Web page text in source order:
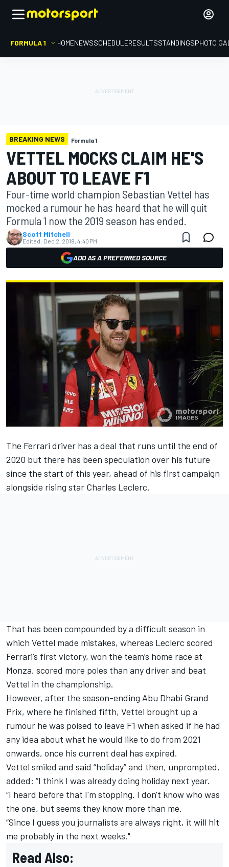
FORMULA 1 HOMENEWSSCHEDULERESULTSSTANDINGSPHOTO
BREAKING NEWS Formula 1
VETTEL MOCKS CLAIM HE'S
ABOUT TO LEAVE F1
Four-time world champion Sebastian Vettel has
mocked a rumour he has heard that he will quit
Formula 1 now the 2019 season has ended.
Scott Mitchell
Edited: Dec 2, 2019, 4:40 PM
ADD AS A PREFERRED SOURCE
The Ferrari driver has a deal that runs until the end of
2020 but there has been speculation over his future
since the start of this year, ahead of his first campaign
alongside rising star Charles Leclerc.
That has been compounded bya difficult season in
which Vettel made mistakes, whereas Leclerc scored
Ferrari’s first victory, won the team’s home race at
Monza, scored more poles than any driver and beat
Vettel in the championship.
However, after the season-ending Abu Dhabi Grand
Prix, where he finished fifth, Vettel brought up a
rumour he was poised to leave F1 when asked if he had
any idea about what he would like to do from 2021
onwards, once his current deal has expired.
Vettel smiled and said “holiday” and then, unprompted,
added: “I think I was already doing holiday next year.
“I heard before that I'm stopping. I don't know who was
the one, but seems they know more than me.
“Since I guess you journalists are always right, it will hit
me probably in the next weeks."
Read Also: